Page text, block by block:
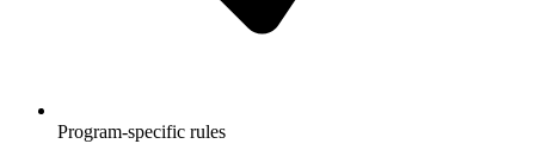
Program-specific rules